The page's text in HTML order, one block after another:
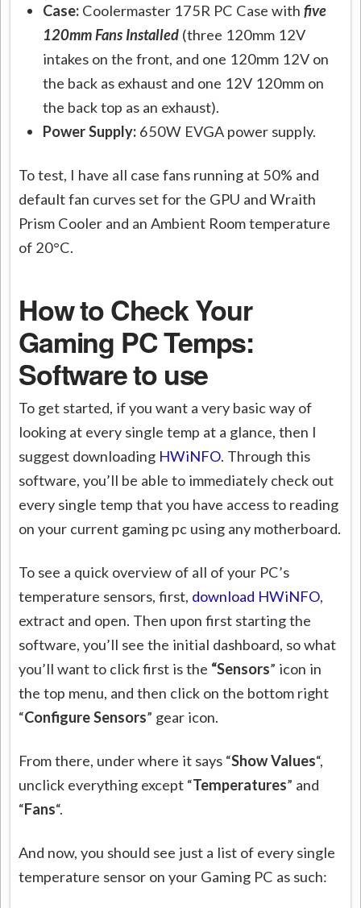
Case: Coolermaster 175R PC Case withfive
120mm Fans Installed (three 120mm 12V
intakes on the front, and one 120mm 12V on
the back as exhaust and one 12V 120mm on
the back top as an exhaust).
Power Supply: 650W EVGA power supply.
To test, I have all case fans running at 50% and
default fan curves set for the GPU and Wraith
Prism Cooler and an Ambient Room temperature
of 20°C.
How to Check Your
Gaming PC Temps:
Software to use
To get started, if you want a very basic way of
looking at every single temp at a glance, then I
suggest downloading HWiNFO. Through this
software, you’ll be able to immediately check out
every single temp that you have access to reading
on your current gaming pc using any motherboard.
To see a quick overview of all of your PC’s
temperature sensors, first, download HWiNFO,
extract and open. Then upon first starting the
software, you’ll see the initial dashboard, so what
you’ll want to click first is the “Sensors” icon in
the top menu, and then click on the bottom right
“Configure Sensors” gear icon.
From there, under where it says “Show Values“,
unclick everything except “Temperatures” and
“Fans“.
And now, you should see just a list of every single
temperature sensor on your Gaming PC as such: